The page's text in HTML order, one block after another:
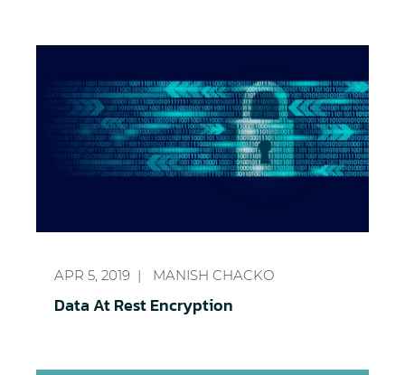
APR 5, 2019
MANISH CHACKO
Data At Rest Encryption